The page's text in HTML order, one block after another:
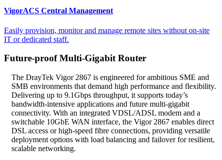
VigorACS Central Management
Easily provision, monitor and manage remote sites without on-site
IT or dedicated staff.
Future-proof Multi-Gigabit Router
The DrayTek Vigor 2867 is engineered for ambitious SME and
SMB environments that demand high performance and flexibility.
Delivering up to 9.1Gbps throughput, it supports today’s
bandwidth‑intensive applications and future multi‑gigabit
connectivity. With an integrated VDSL/ADSL modem and a
switchable 10GbE WAN interface, the Vigor 2867 enables direct
DSL access or high‑speed fibre connections, providing versatile
deployment options with load balancing and failover for resilient,
scalable networking.